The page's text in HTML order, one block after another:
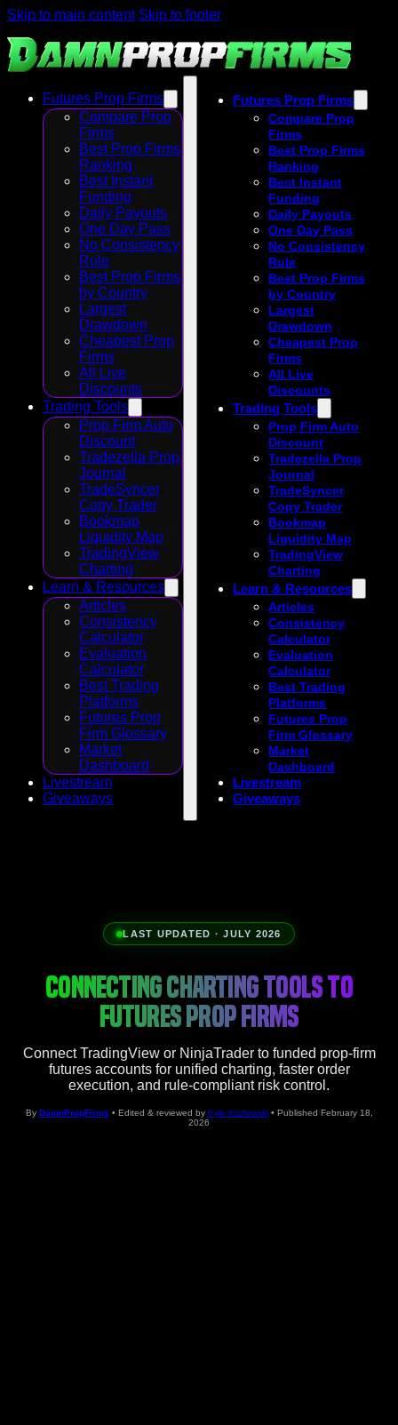
Skip to main content Skip to footer
Futures Prop Firms
Compare Prop
Firms
Best Prop Firms
Ranking
Best Instant
Funding
Daily Payouts
One Day Pass
No Consistency
Rule
Best Prop Firms
by Country
Largest
Drawdown
Cheapest Prop
Firms
All Live
Discounts
Trading Tools
Prop Firm Auto
Discount
Tradezella Prop
Journal
TradeSyncer
Copy Trader
Bookmap
Liquidity Map
TradingView
Charting
Learn & Resources
Articles
Consistency
Calculator
Evaluation
Calculator
Best Trading
Platforms
Futures Prop
Firm Glossary
Market
Dashboard
Livestream
Giveaways
Futures Prop Firms
Compare Prop
Firms
Best Prop Firms
Ranking
Best Instant
Funding
Daily Payouts
One Day Pass
No Consistency
Rule
Best Prop Firms
by Country
Largest
Drawdown
Cheapest Prop
Firms
All Live
Discounts
Trading Tools
Prop Firm Auto
Discount
Tradezella Prop
Journal
TradeSyncer
Copy Trader
Bookmap
Liquidity Map
TradingView
Charting
Learn & Resources
Articles
Consistency
Calculator
Evaluation
Calculator
Best Trading
Platforms
Futures Prop
Firm Glossary
Market
Dashboard
Livestream
Giveaways
LAST UPDATED · JULY 2026
CONNECTING CHARTING TOOLS TO
FUTURES PROP FIRMS
Connect TradingView or NinjaTrader to funded prop-firm
futures accounts for unified charting, faster order
execution, and rule-compliant risk control.
By DamnPropFirms • Edited & reviewed by Kyle Kozlowski • Published February 18,
2026